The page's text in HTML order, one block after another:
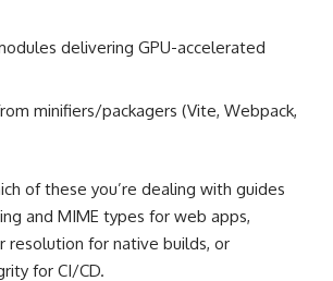
delivering GPU-accelerated
minifiers/packagers (Vite, Webpack,
of these you’re dealing with guides
and MIME types for web apps,
resolution for native builds, or
for CI/CD.